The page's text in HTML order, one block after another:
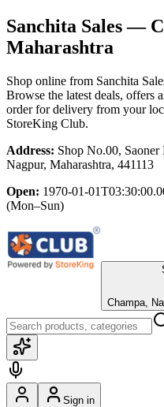
Sanchita Sales—
Maharashtra
Shop online from Sanchita
Browse the latest deals, offers
order for delivery from your
StoreKing Club.
Address: Shop No.00, Saoner
Nagpur, Maharashtra, 441113
Open: 1970-01-
(Mon–Sun)
Champa,
Sign in